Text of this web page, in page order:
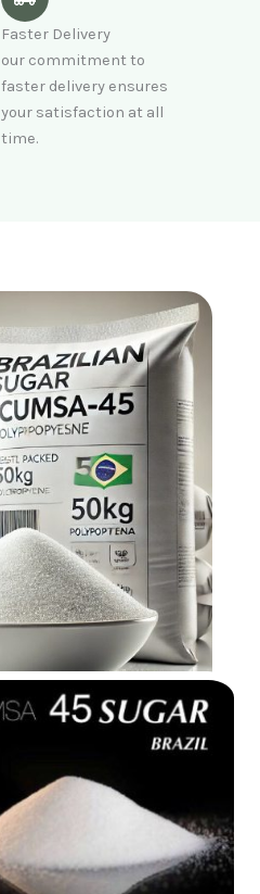
Faster Delivery
our commitment to
faster delivery ensures
your satisfaction at all
time.